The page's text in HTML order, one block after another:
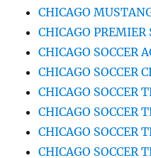
CHICAGO
CHICAGO PREMIER
CHICAGO SOCCER
CHICAGO SOCCER
CHICAGO SOCCER
CHICAGO SOCCER
CHICAGO SOCCER
CHICAGO SOCCER